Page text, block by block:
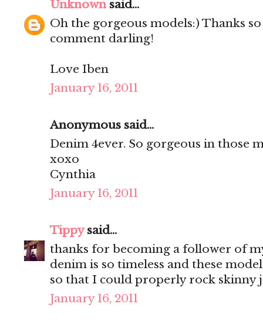
Unknownsaid...
Oh the gorgeous models:) Thanks
comment darling!
Love Iben
January 16, 2011
Anonymous said...
Denim 4ever. So gorgeous in those
xoxo
Cynthia
January 16, 2011
Tippysaid...
thanks for becoming a follower of
denim is so timeless and these
so that I could properly rock skinny
January 16, 2011